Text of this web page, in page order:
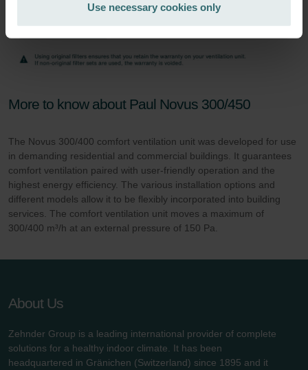
Zehnder Group İç Mekan İklimlendirme Sanayi ve Ticaret
Zehnder Group Sales International: Privacy Policy
Zehnder Polska Sp. z o.o.: Oświadczenie o ochronie
Use necessary cookies only
More to know about Paul Novus 300/450
The Novus 300/400 comfort ventilation unit was developed for use
in demanding residential and commercial buildings. It guarantees
comfort ventilation paired with user-friendly operation and the
highest energy efficiency. The various installation options and
different models allow it to be flexibly incorporated into building
services. The comfort ventilation unit moves a maximum of
300/400 m³/h at an external pressure of 150 Pa.
About Us
Zehnder Group is a leading international provider of complete
solutions for a healthy indoor climate. It has been
headquartered in Gränichen (Switzerland) since 1895 and it